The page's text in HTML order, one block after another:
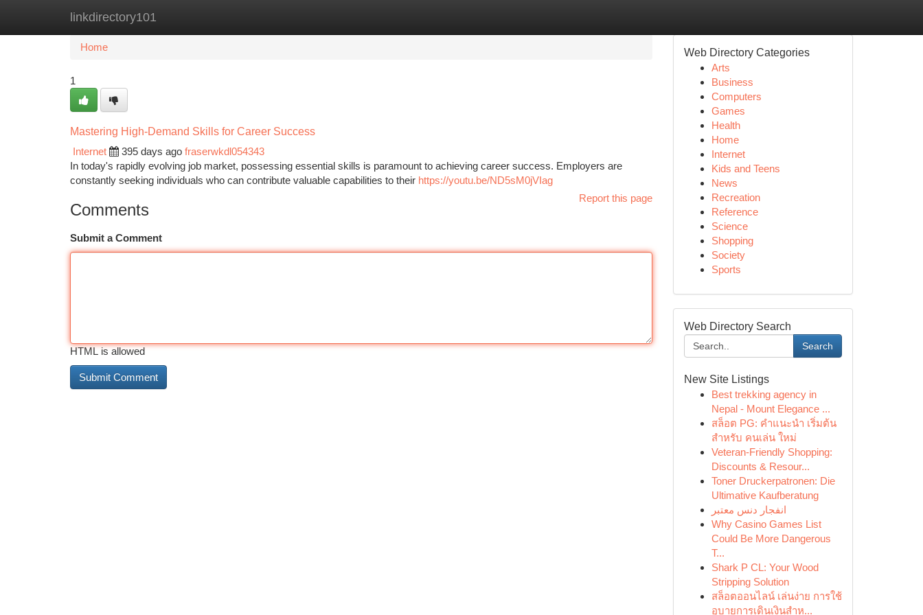
linkdirectory101
Home New Site Listings
Home
1
Mastering High-Demand Skills for Career Success
Internet
395 days ago fraserwkdl054343
In today's rapidly evolving job market, possessing essential skills is paramount to achieving career success. Employers are
constantly seeking individuals who can contribute valuable capabilities to their https://youtu.be/ND5sM0jVIag
Report this page
Comments
Submit a Comment
HTML is allowed
Web Directory Categories
Arts
Business
Computers
Games
Health
Home
Internet
Kids and Teens
News
Recreation
Reference
Science
Shopping
Society
Sports
Web Directory Search
Search
New Site Listings
Best trekking agency in
Nepal - Mount Elegance ...
สล็อต PG: คำแนะนำ เริ่มต้น
สำหรับ คนเล่น ใหม่
Veteran-Friendly Shopping:
Discounts & Resour...
Toner Druckerpatronen: Die
Ultimative Kaufberatung
انفجار دنس معتبر
Why Casino Games List
Could Be More Dangerous
T...
Shark P CL: Your Wood
Stripping Solution
สล็อตออนไลน์ เล่นง่าย การใช้
อุบายการเดินเงินสำห...